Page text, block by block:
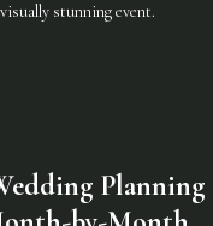
stunning event.
Planning